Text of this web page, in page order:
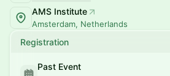
AMS Institute
Amsterdam, Netherlands
Registration
Past Event